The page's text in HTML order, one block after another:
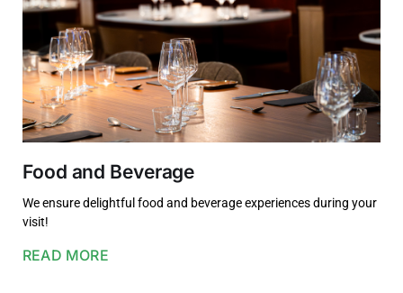
Food and Beverage
We ensure delightful food and beverage experiences during your
visit!
READ MORE